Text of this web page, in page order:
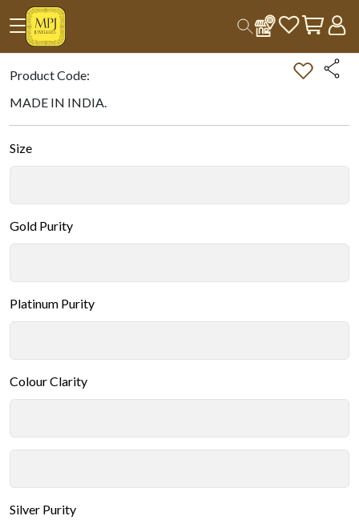
Home Double-tap on the Image to Zoom.
Product Code:
MADE IN INDIA.
Size
Gold Purity
Platinum Purity
Colour Clarity
Silver Purity